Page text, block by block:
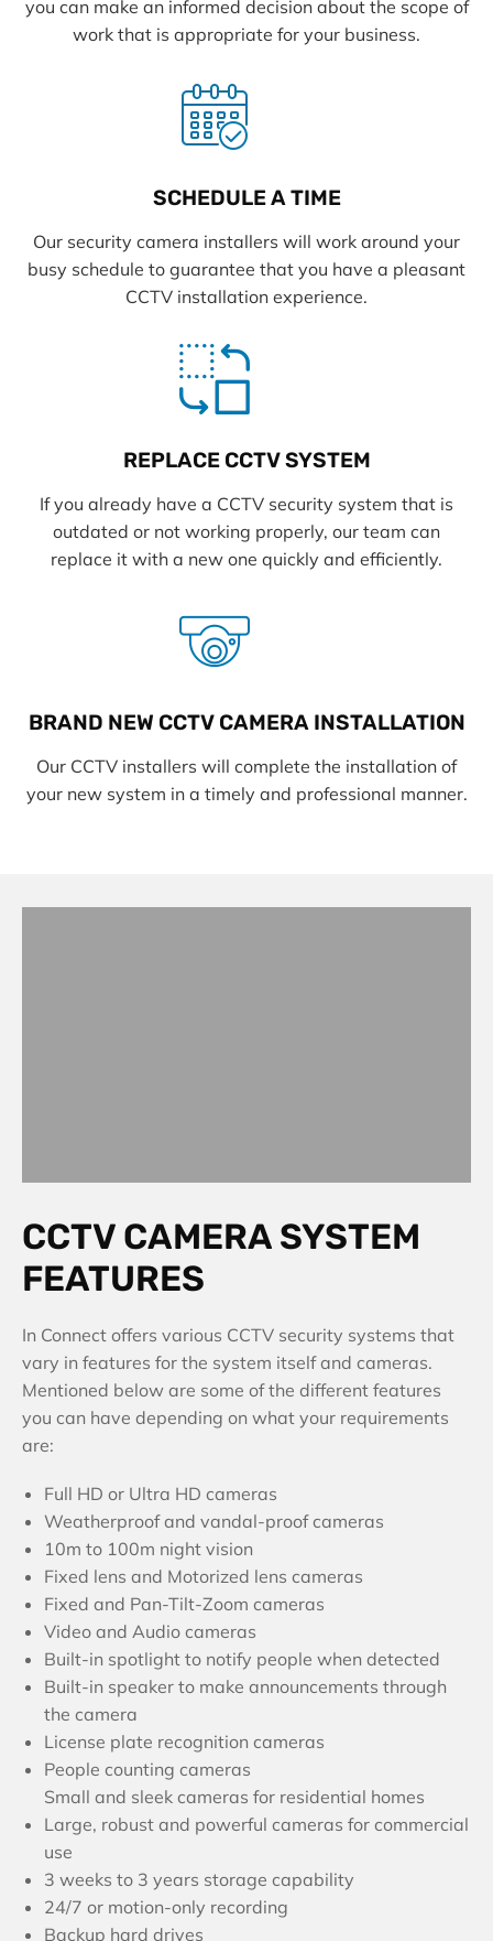
you can make an informed decision about the scope of
work that is appropriate for your business.
SCHEDULE A TIME
Our security camera installers will work around your
busy schedule to guarantee that you have a pleasant
CCTV installation experience.
REPLACE CCTV SYSTEM
If you already have a CCTV security system that is
outdated or not working properly, our team can
replace it with a new one quickly and efficiently.
BRAND NEW CCTV CAMERA INSTALLATION
Our CCTV installers will complete the installation of
your new system in a timely and professional manner.
CCTV CAMERA SYSTEM
FEATURES
In Connect offers various CCTV security systems that
vary in features for the system itself and cameras.
Mentioned below are some of the different features
you can have depending on what your requirements
are:
Full HD or Ultra HD cameras
Weatherproof and vandal-proof cameras
10m to 100m night vision
Fixed lens and Motorized lens cameras
Fixed and Pan-Tilt-Zoom cameras
Video and Audio cameras
Built-in spotlight to notify people when detected
Built-in speaker to make announcements through
the camera
License plate recognition cameras
People counting cameras
Small and sleek cameras for residential homes
Large, robust and powerful cameras for commercial
use
3 weeks to 3 years storage capability
24/7 or motion-only recording
Backup hard drives